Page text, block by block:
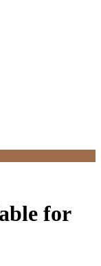
for